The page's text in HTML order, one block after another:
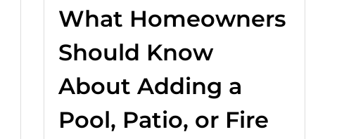
What Homeowners
Should Know
About Adding a
Pool, Patio, or Fire